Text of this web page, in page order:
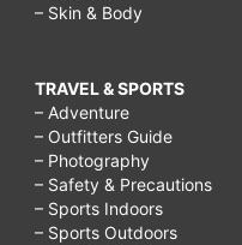
– Skin & Body
TRAVEL & SPORTS
– Adventure
– Outfitters Guide
– Photography
– Safety & Precautions
– Sports Indoors
– Sports Outdoors